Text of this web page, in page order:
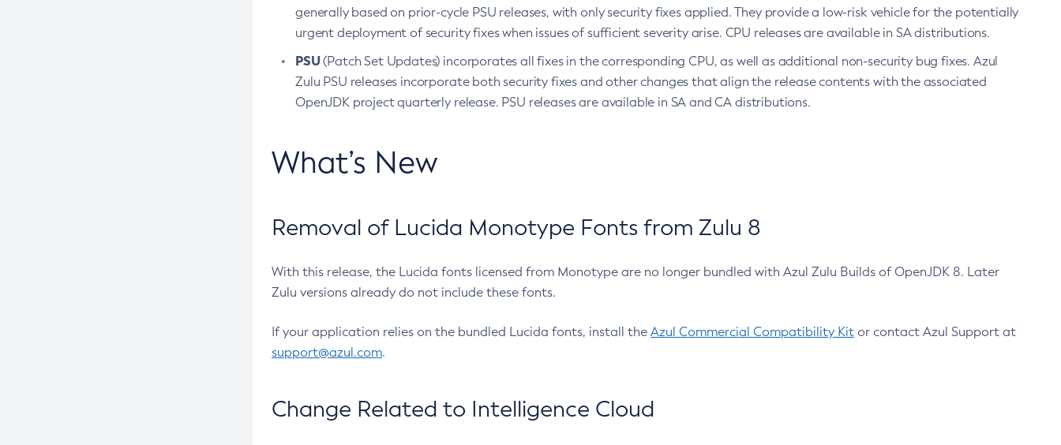
generally based on prior-cycle PSU releases, with only security fixes applied. They provide a low-risk vehicle for the potentially
urgent deployment of security fixes when issues of sufficient severity arise. CPU releases are available in SA distributions.
PSU(Patch Set Updates) incorporates all fixes in the corresponding CPU, as well as additional non-security bug fixes. Azul
Zulu PSU releases incorporate both security fixes and other changes that align the release contents with the associated
OpenJDK project quarterly release. PSU releases are available in SA and CA distributions.
What’s New
Removal of Lucida Monotype Fonts from Zulu 8
With this release, the Lucida fonts licensed from Monotype are no longer bundled with Azul Zulu Builds of OpenJDK 8. Later
Zulu versions already do not include these fonts.
If your application relies on the bundled Lucida fonts, install the Azul Commercial Compatibility Kit or contact Azul Support at
support@azul.com.
Change Related to Intelligence Cloud